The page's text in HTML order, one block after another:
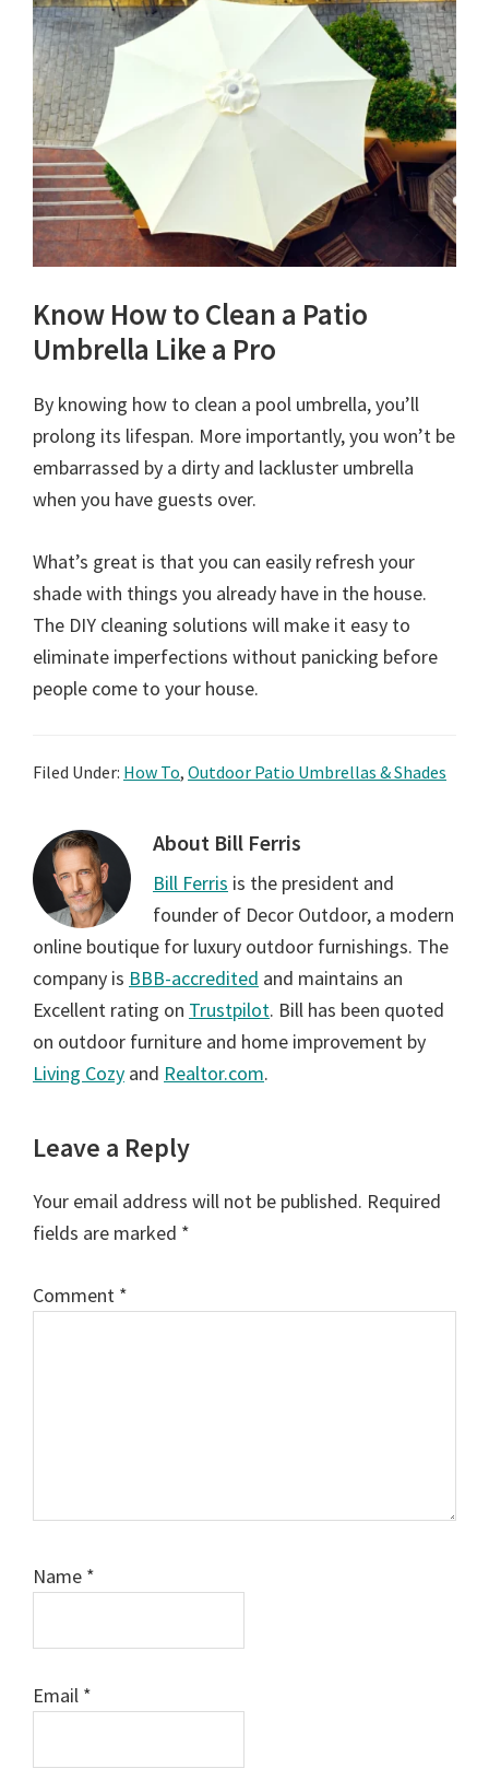
Know How to Clean a Patio
Umbrella Like a Pro
By knowing how to clean a pool umbrella, you’ll
prolong its lifespan. More importantly, you won’t be
embarrassed by a dirty and lackluster umbrella
when you have guests over.
What’s great is that you can easily refresh your
shade with things you already have in the house.
The DIY cleaning solutions will make it easy to
eliminate imperfections without panicking before
people come to your house.
Filed Under: How To, Outdoor Patio Umbrellas & Shades
About Bill Ferris
Bill Ferris is the president and
founder of Decor Outdoor, a modern
online boutique for luxury outdoor furnishings. The
company is BBB-accredited and maintains an
Excellent rating on Trustpilot. Bill has been quoted
on outdoor furniture and home improvement by
Living Cozy and Realtor.com.
Reader
Interactions
Leave a Reply
Your email address will not be published. Required
fields are marked *
Comment *
Name *
Email *